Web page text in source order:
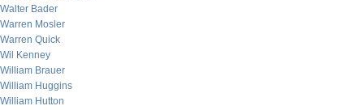
Walter Bader
Warren Mosler
Warren Quick
Wil Kenney
William Brauer
William Huggins
William Hutton